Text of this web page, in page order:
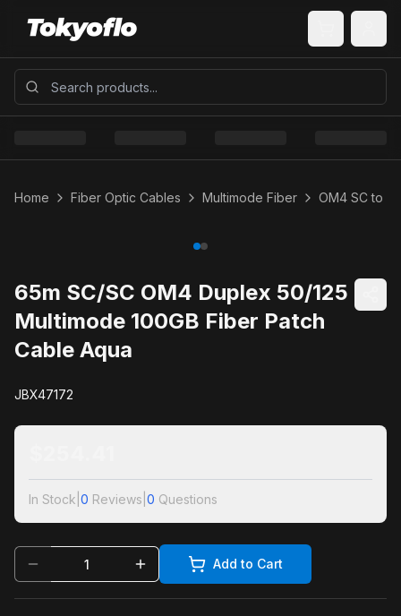
Home Fiber Optic Cables Multimode Fiber OM4 SC to
65m SC/SC OM4 Duplex 50/125
Multimode 100GB Fiber Patch
Cable Aqua
JBX47172
In Stock 0 Reviews 0 Questions
Add to Cart